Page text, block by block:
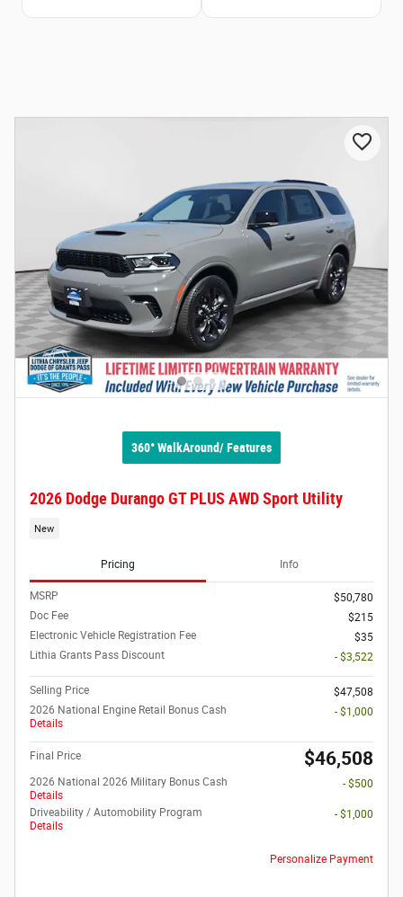
360° WalkAround/ Features
2026 Dodge Durango GT PLUS AWD Sport Utility
New
Pricing Info
MSRP
$50,780
Doc Fee
$215
Electronic Vehicle Registration Fee
$35
Lithia Grants Pass Discount
- $3,522
Selling Price
$47,508
2026 National Engine Retail Bonus Cash
Details
- $1,000
Final Price $46,508
2026 National 2026 Military Bonus Cash
Details
- $500
Driveability / Automobility Program
Details
- $1,000
Personalize Payment